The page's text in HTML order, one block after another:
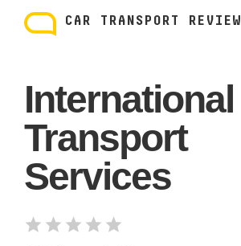
content
CAR TRANSPORT REVIEW
International
Transport
Services